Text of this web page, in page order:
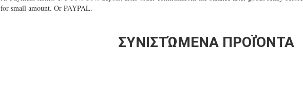
for small amount. Or PAYPAL.
ΣΥΝΙΣΤΏΜΕΝΑ ΠΡΟΪΌΝΤΑ